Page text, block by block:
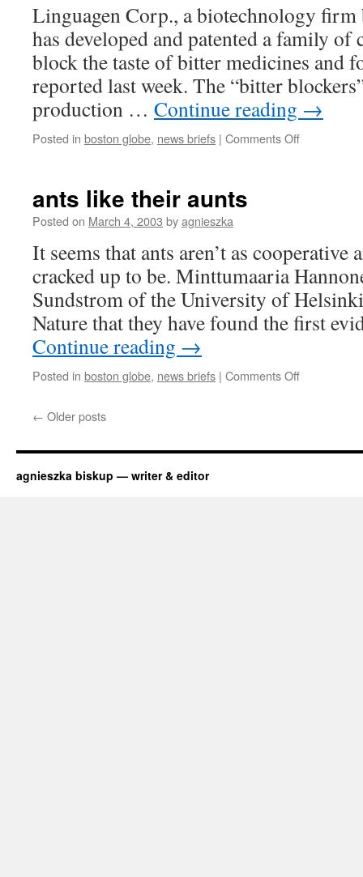
Linguagen Corp., a biotechnology firm
has developed and patented a family of
block the taste of bitter medicines and
reported last week. The “bitter
production … Continue reading →
Posted in boston globe, news briefs | Comments Offon
ants like their aunts
Posted on March 4, 2003 byagnieszka
It seems that ants aren’t as cooperative
cracked up to be. Minttumaaria
Sundstrom of the University of
Nature that they have found the first
Continue reading →
Posted in boston globe, news briefs | Comments Offon
← Older posts
agnieszka biskup — writer & editor